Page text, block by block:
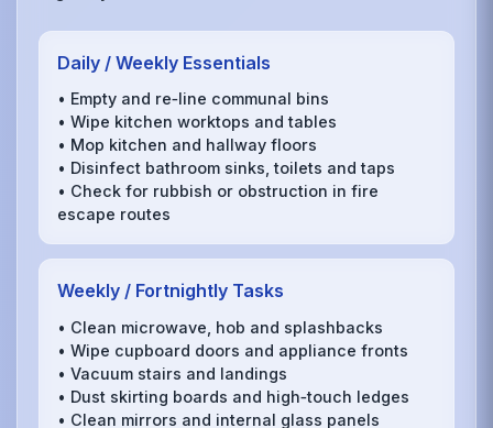
Daily / Weekly Essentials
• Empty and re‑line communal bins
• Wipe kitchen worktops and tables
• Mop kitchen and hallway floors
• Disinfect bathroom sinks, toilets and taps
• Check for rubbish or obstruction in fire
escape routes
Weekly / Fortnightly Tasks
• Clean microwave, hob and splashbacks
• Wipe cupboard doors and appliance fronts
• Vacuum stairs and landings
• Dust skirting boards and high‑touch ledges
• Clean mirrors and internal glass panels